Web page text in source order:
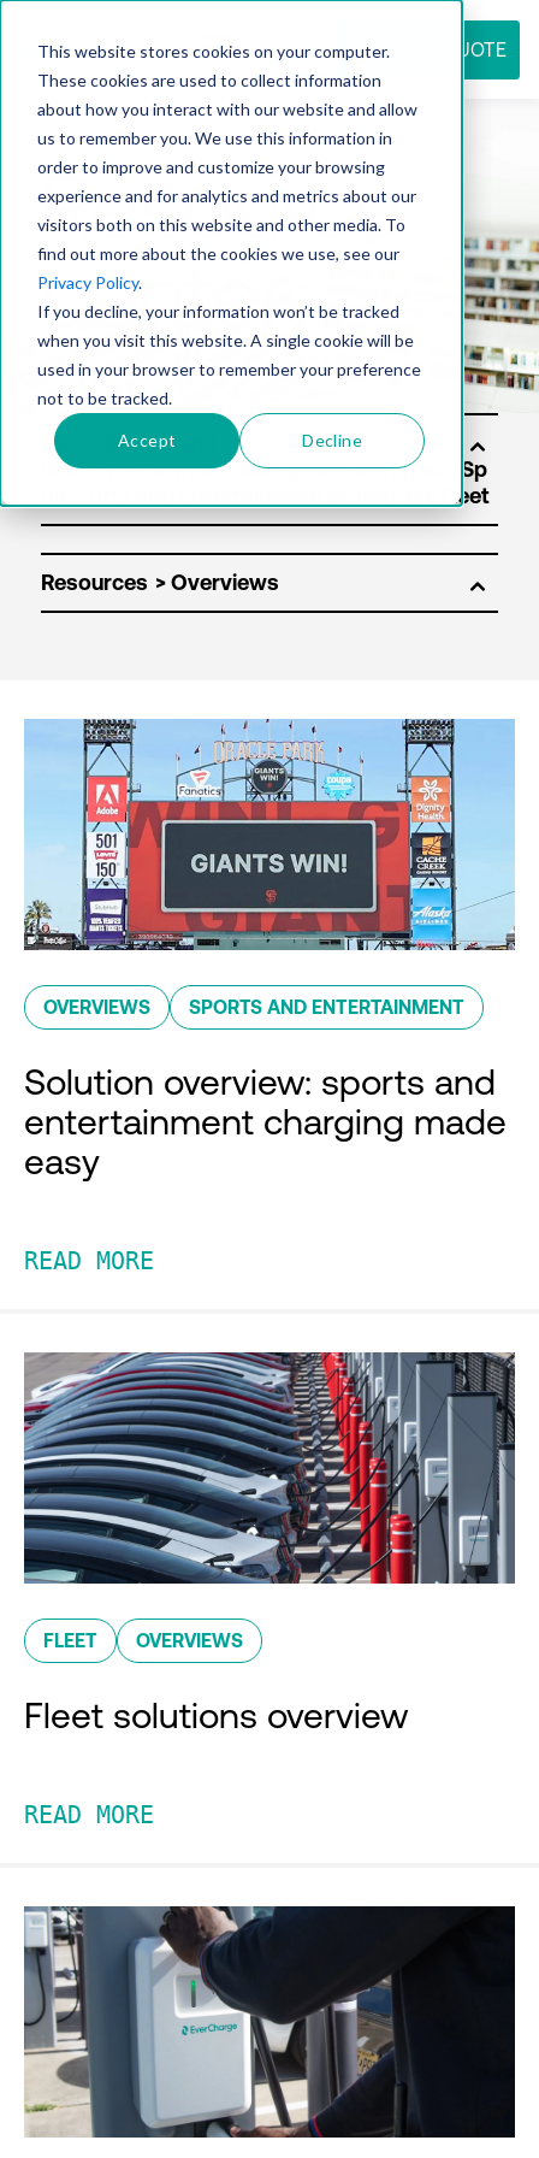
This website stores cookies on your computer.
These cookies are used to collect information
about how you interact with our website and allow
us to remember you. We use this information in
order to improve and customize your browsing
experience and for analytics and metrics about our
visitors both on this website and other media. To
find out more about the cookies we use, see our
Privacy Policy.
If you decline, your information won’t be tracked
when you visit this website. A single cookie will be
used in your browser to remember your preference
not to be tracked.
Accept Decline
REQUEST QUOTE
Resource
center
Sol
utio
Resources
OVERVIEWS SPORTS AND ENTERTAINMENT
Solution overview: sports and
entertainment charging made
easy
READ MORE
FLEET OVERVIEWS
Fleet solutions overview
READ MORE